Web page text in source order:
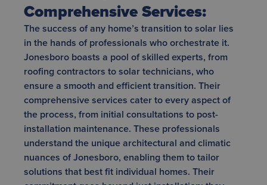
Comprehensive Services:
The success of any home’s transition to solar lies
in the hands of professionals who orchestrate it.
Jonesboro boasts a pool of skilled experts, from
roofing contractors to solar technicians, who
ensure a smooth and efficient transition. Their
comprehensive services cater to every aspect of
the process, from initial consultations to post-
installation maintenance. These professionals
understand the unique architectural and climatic
nuances of Jonesboro, enabling them to tailor
solutions that best fit individual homes. Their